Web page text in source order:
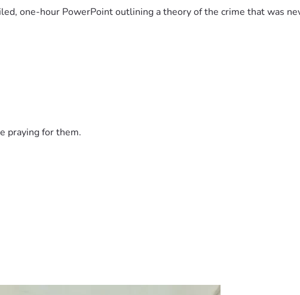
one-hour PowerPoint outlining a theory of the crime that was
to testify, including:
reversed those decisions days before trial.
testimony from costing someone their freedom.
praying for them.